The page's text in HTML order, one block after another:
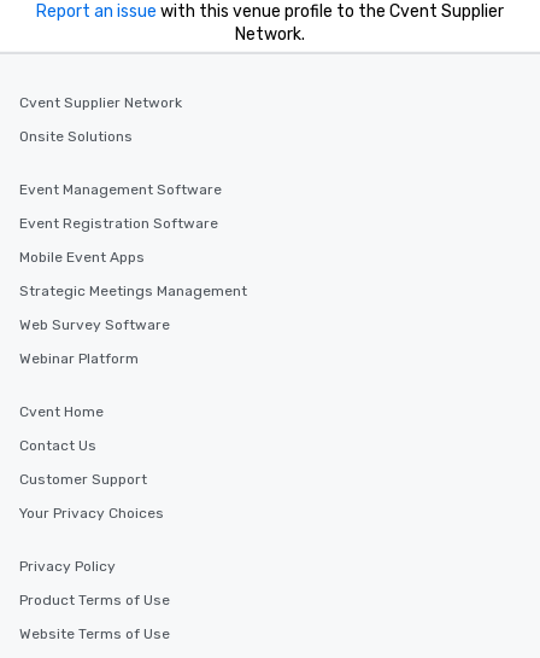
Report an issue with this venue profile to the Cvent Supplier
Network.
Cvent Supplier Network
Onsite Solutions
Event Management Software
Event Registration Software
Mobile Event Apps
Strategic Meetings Management
Web Survey Software
Webinar Platform
Cvent Home
Contact Us
Customer Support
Your Privacy Choices
Privacy Policy
Product Terms of Use
Website Terms of Use